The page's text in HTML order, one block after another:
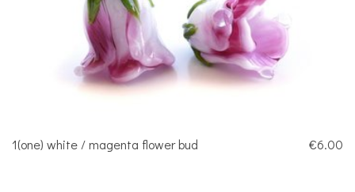
1(one) white / magenta flower bud €6.00